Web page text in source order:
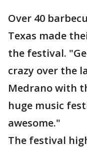
Over 40
Texas made
the festival.
crazy over the
Medrano with
huge music
awesome."
The festival